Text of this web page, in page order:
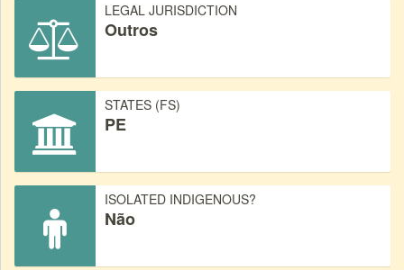
LEGAL JURISDICTION
Outros
STATES (FS)
PE
ISOLATED INDIGENOUS?
Não